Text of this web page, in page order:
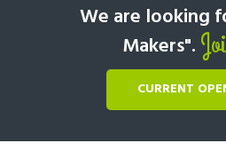
We are looking
Makers".
CURRENT